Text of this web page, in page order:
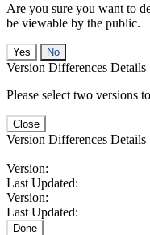
Are you sure you want to
be viewable by the public.
No
Version Differences Details
Please select two versions
Close
Version Differences Details
Version:
Last Updated:
Version:
Last Updated:
Done